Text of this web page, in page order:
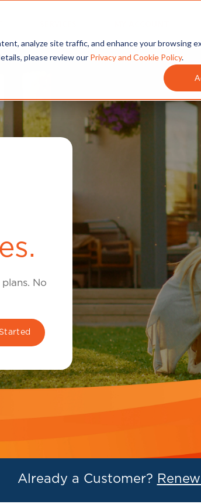
analyze site traffic, and enhance your browsing
please review our Privacy and Cookie Policy.
No
Already a Customer?